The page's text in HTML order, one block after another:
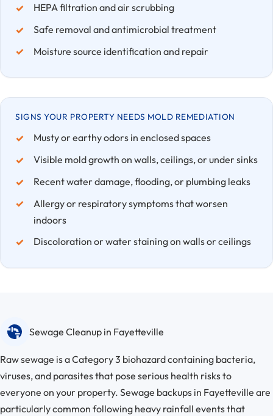
HEPA filtration and air scrubbing
Safe removal and antimicrobial treatment
Moisture source identification and repair
SIGNS YOUR PROPERTY NEEDS MOLD REMEDIATION
Musty or earthy odors in enclosed spaces
Visible mold growth on walls, ceilings, or under sinks
Recent water damage, flooding, or plumbing leaks
Allergy or respiratory symptoms that worsen
indoors
Discoloration or water staining on walls or ceilings
Sewage Cleanup in Fayetteville
Raw sewage is a Category 3 biohazard containing bacteria,
viruses, and parasites that pose serious health risks to
everyone on your property. Sewage backups in Fayetteville are
particularly common following heavy rainfall events that